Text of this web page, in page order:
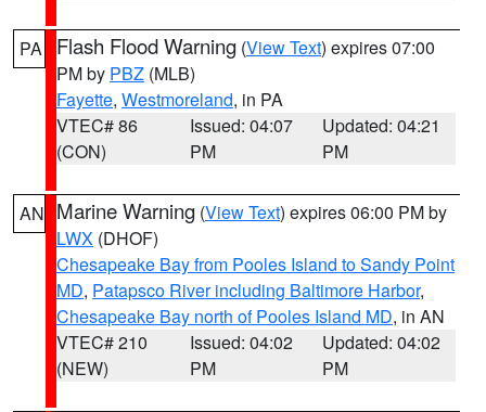
PA Flash Flood Warning (View Text) expires 07:00
PM by PBZ (MLB)
Fayette, Westmoreland, in PA
VTEC# 86
(CON)
Issued: 04:07
PM
Updated: 04:21
PM
AN Marine Warning (View Text) expires 06:00 PM by
LWX (DHOF)
Chesapeake Bay from Pooles Island to Sandy Point
MD, Patapsco River including Baltimore Harbor,
Chesapeake Bay north of Pooles Island MD, in AN
VTEC# 210
(NEW)
Issued: 04:02
PM
Updated: 04:02
PM